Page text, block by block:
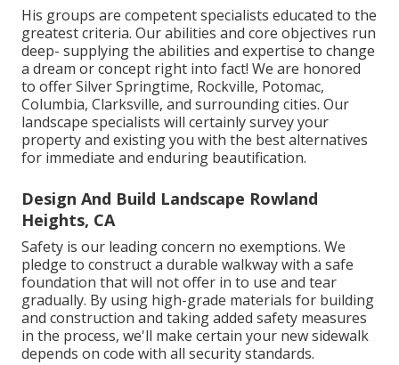
His groups are competent specialists educated to the
greatest criteria. Our abilities and core objectives run
deep- supplying the abilities and expertise to change
a dream or concept right into fact! We are honored
to offer Silver Springtime, Rockville, Potomac,
Columbia, Clarksville, and surrounding cities. Our
landscape specialists will certainly survey your
property and existing you with the best alternatives
for immediate and enduring beautification.
Design And Build Landscape Rowland
Heights, CA
Safety is our leading concern no exemptions. We
pledge to construct a durable walkway with a safe
foundation that will not offer in to use and tear
gradually. By using high-grade materials for building
and construction and taking added safety measures
in the process, we'll make certain your new sidewalk
depends on code with all security standards.